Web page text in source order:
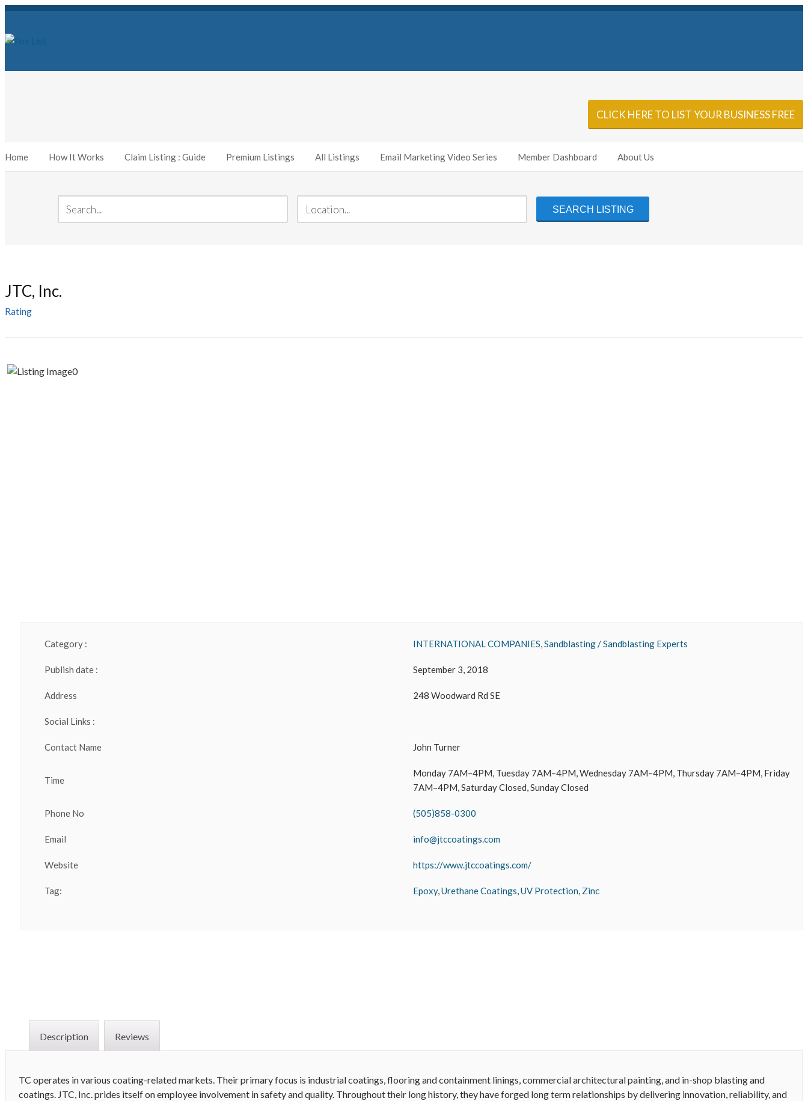
CLICK HERE TO LIST YOUR BUSINESS FREE
Home How It Works Claim Listing : Guide Premium Listings All Listings Email Marketing Video Series Member Dashboard About Us
JTC, Inc.
Rating
Category : INTERNATIONAL COMPANIES,Sandblasting / Sandblasting Experts
Publish date : September 3, 2018
Address 248 Woodward Rd SE
Social Links :
Contact Name John Turner
Time
Monday 7AM–4PM, Tuesday 7AM–4PM, Wednesday 7AM–4PM, Thursday 7AM–4PM, Friday
7AM–4PM, Saturday Closed, Sunday Closed
Phone No (505)858-0300
Email info@jtccoatings.com
Website https://www.jtccoatings.com/
Tag: Epoxy,Urethane Coatings,UV Protection, Zinc
Description Reviews
TC operates in various coating-related markets. Their primary focus is industrial coatings, flooring and containment linings, commercial architectural painting, and in-shop blasting and
coatings. JTC, Inc. prides itself on employee involvement in safety and quality. Throughout their long history, they have forged long term relationships by delivering innovation, reliability, and